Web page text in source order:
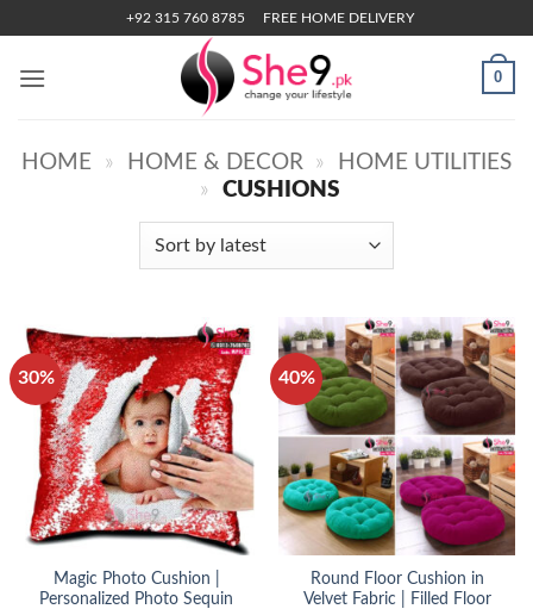
content
+92 315 760 8785 FREE HOME DELIVERY
0
HOME » HOME & DECOR »
HOME UTILITIES
»
CUSHIONS
30%
Magic Photo Cushion |
Personalized Photo Sequin
40%
Round Floor Cushion in
Velvet Fabric | Filled Floor